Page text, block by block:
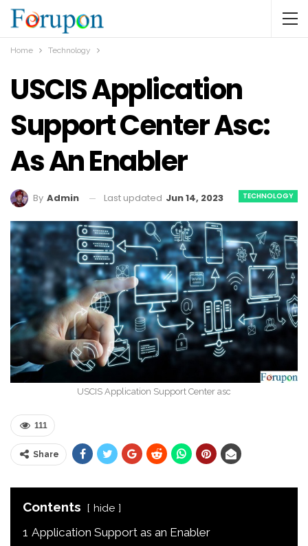
Home Technology
USCIS Application
Support Center Asc:
As An Enabler
TECHNOLOGY
By Admin Last updated Jun 14, 2023
USCIS Application Support Center asc
111
Share
Contents hide
1 Application Support as an Enabler